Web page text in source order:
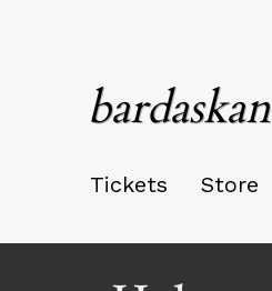
bardaskan
Tickets Store